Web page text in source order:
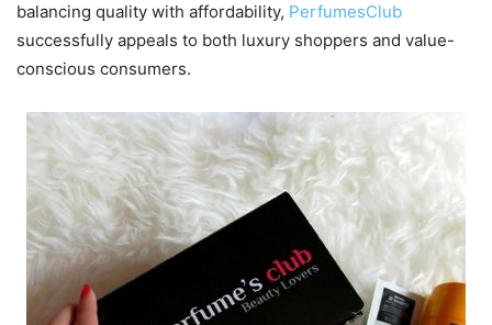
balancing quality with affordability, PerfumesClub
successfully appeals to both luxury shoppers and value-
conscious consumers.